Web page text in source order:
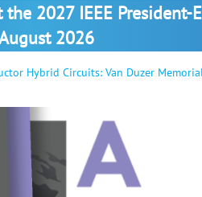
the 2027 IEEE President-
2026
Hybrid Circuits: Van Duzer